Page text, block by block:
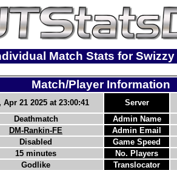
Match Stats for Swizzy
Match/Player Information
Apr 21 2025 at 23:00:41 Server
Deathmatch
Admin Name
DM-Rankin-FE Admin Email
Disabled Game Speed
15 minutes No. Players
Godlike Translocator